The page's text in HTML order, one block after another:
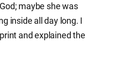
maybe she was
inside all day long. I
and explained the